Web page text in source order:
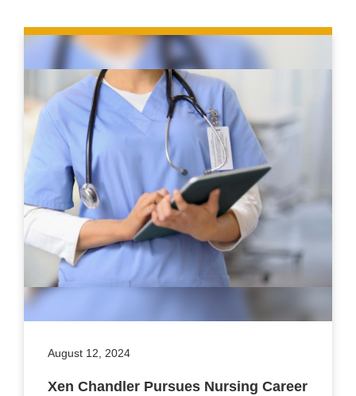
August 12, 2024
Xen Chandler Pursues Nursing Career